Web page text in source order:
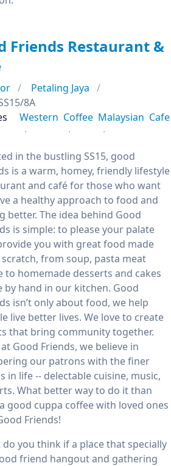
Friends Restaurant &
Petaling Jaya
8A
Western Coffee Malaysian Cafe
in the bustling SS15, good
is a warm, homey, friendly lifestyle
and café for those who want
a healthy approach to food and
better. The idea behind Good
is simple: to please your palate
you with great food made
from soup, pasta meat
to homemade desserts and cakes
by hand in our kitchen. Good
isn’t only about food, we help
live better lives. We love to create
that bring community together.
Good Friends, we believe in
our patrons with the finer
in life -- delectable cuisine, music,
What better way to do it than
good cuppa coffee with loved ones
Friends!
do you think if a place that specially
friend hangout and gathering